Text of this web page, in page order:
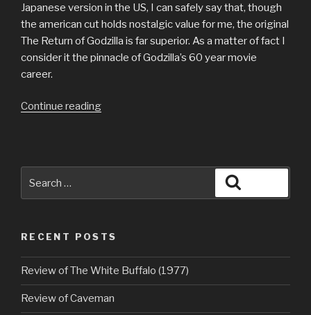
Japanese version in the US, I can safely say that, though
the american cut holds nostalgic value for me, the original
The Return of Godzilla is far superior. As a matter of fact I
consider it the pinnacle of Godzilla’s 60 year movie
career.
Continue reading“Review
1985)”
for:
RECENT POSTS
Review of The White Buffalo (1977)
Review of Caveman